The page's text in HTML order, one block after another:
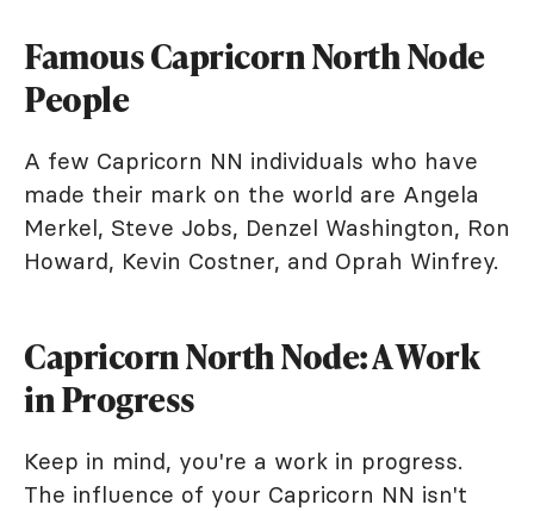
Famous Capricorn North Node
People
A few Capricorn NN individuals who have
made their mark on the world are Angela
Merkel, Steve Jobs, Denzel Washington, Ron
Howard, Kevin Costner, and Oprah Winfrey.
Capricorn North Node: A Work
in Progress
Keep in mind, you're a work in progress.
The influence of your Capricorn NN isn't